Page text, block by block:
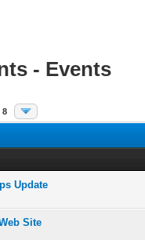
- Events
8
Update
- 0 out of 5 in Average
1
Site
- 0 out of 5 in Average